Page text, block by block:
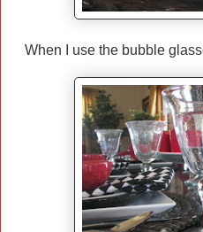
When I use the bubble